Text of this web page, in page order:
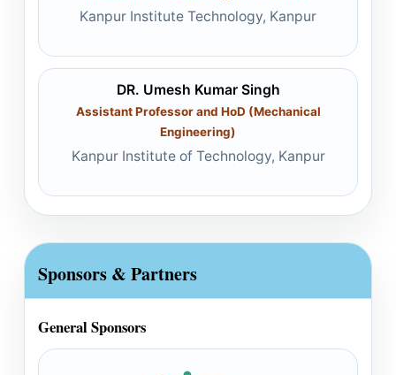
Kanpur Institute Technology, Kanpur
DR. Umesh Kumar Singh
Assistant Professor and HoD (Mechanical
Engineering)
Kanpur Institute of Technology, Kanpur
Sponsors & Partners
General Sponsors